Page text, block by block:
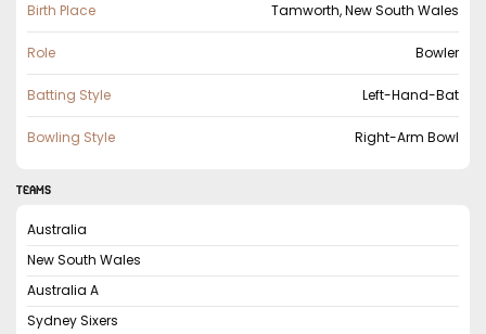
Birth Place Tamworth, New South Wales
Role Bowler
Batting Style Left-Hand-Bat
Bowling Style Right-Arm Bowl
TEAMS
Australia
New South Wales
Australia A
Sydney Sixers